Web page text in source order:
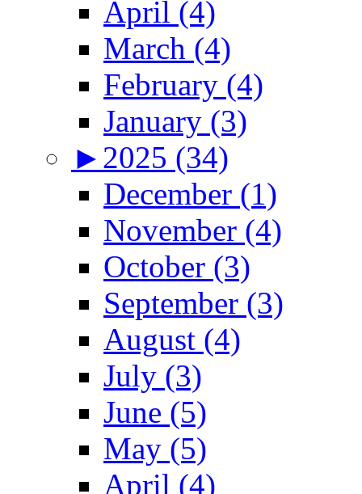
April (4)
March (4)
February (4)
January (3)
► 2025 (34)
December (1)
November (4)
October (3)
September (3)
August (4)
July (3)
June (5)
May (5)
April (4)